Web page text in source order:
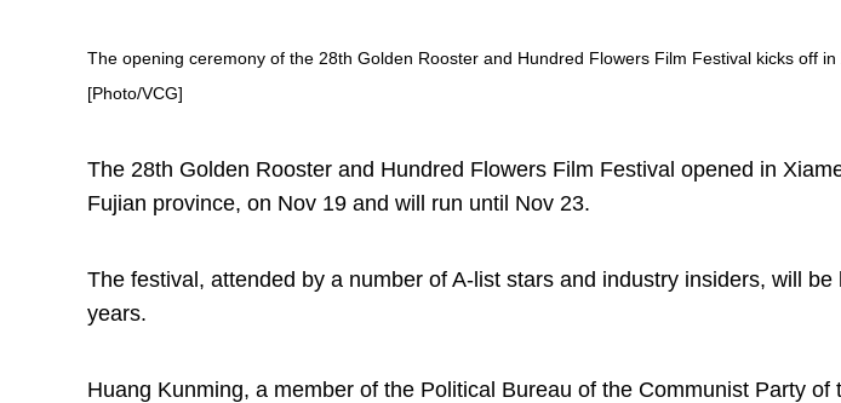
The opening ceremony of the 28th Golden Rooster and Hundred Flowers Film Festival kicks off
[Photo/VCG]
The 28th Golden Rooster and Hundred Flowers Film Festival opened in
Fujian province, on Nov 19 and will run until Nov 23.
The festival, attended by a number of A-list stars and industry insiders, will
years.
Huang Kunming, a member of the Political Bureau of the Communist Party of